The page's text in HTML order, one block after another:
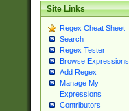
Site Links
Regex Cheat Sheet
Search
Regex Tester
Browse Expressions
Add Regex
Manage My
Expressions
Contributors